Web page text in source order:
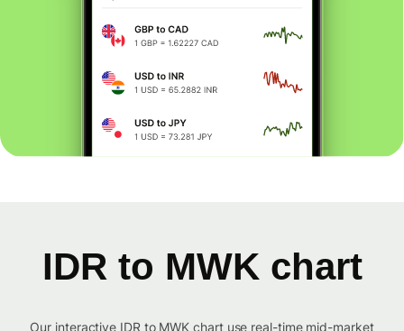
IDR to MWK chart
Our interactive IDR to MWK chart use real-time mid-market